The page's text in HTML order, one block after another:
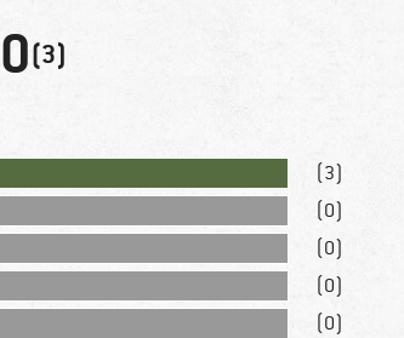
(3)
(3)
(0)
(0)
(0)
(0)